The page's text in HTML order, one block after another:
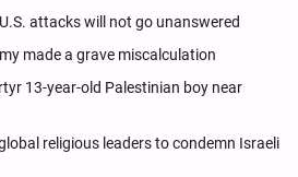
attacks will not go unanswered
made a grave miscalculation
13-year-old Palestinian boy near
religious leaders to condemn Israeli